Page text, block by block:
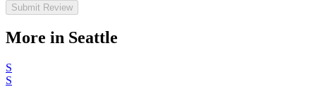
Submit Review
More in Seattle
S
S